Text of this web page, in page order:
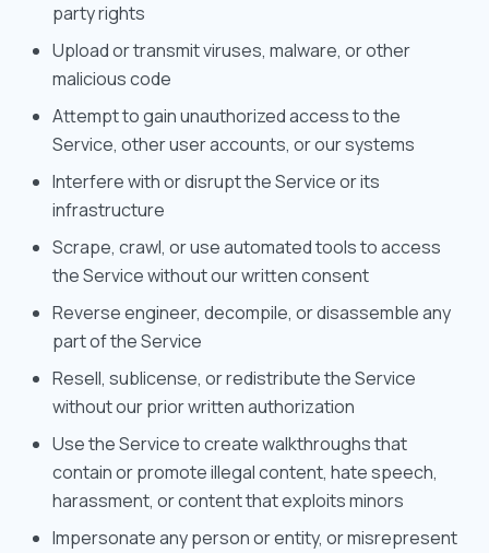
party rights
Upload or transmit viruses, malware, or other
malicious code
Attempt to gain unauthorized access to the
Service, other user accounts, or our systems
Interfere with or disrupt the Service or its
infrastructure
Scrape, crawl, or use automated tools to access
the Service without our written consent
Reverse engineer, decompile, or disassemble any
part of the Service
Resell, sublicense, or redistribute the Service
without our prior written authorization
Use the Service to create walkthroughs that
contain or promote illegal content, hate speech,
harassment, or content that exploits minors
Impersonate any person or entity, or misrepresent